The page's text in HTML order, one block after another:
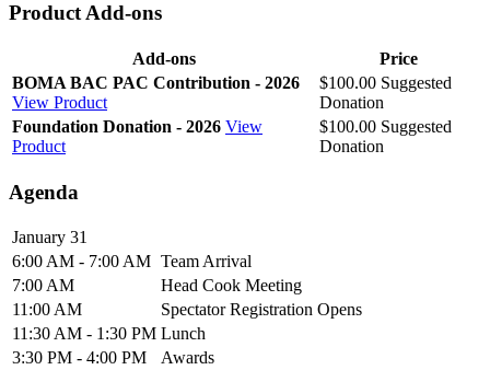
Product Add-ons
Add-ons
Price
BOMA BAC PAC Contribution - 2026
View Product
$100.00 Suggested
Donation
Foundation Donation - 2026 View
Product
$100.00 Suggested
Donation
Agenda
January 31
6:00 AM - 7:00 AM Team Arrival
7:00 AM
Head Cook Meeting
11:00 AM
Spectator Registration Opens
11:30 AM - 1:30 PM Lunch
3:30 PM - 4:00 PM
Awards